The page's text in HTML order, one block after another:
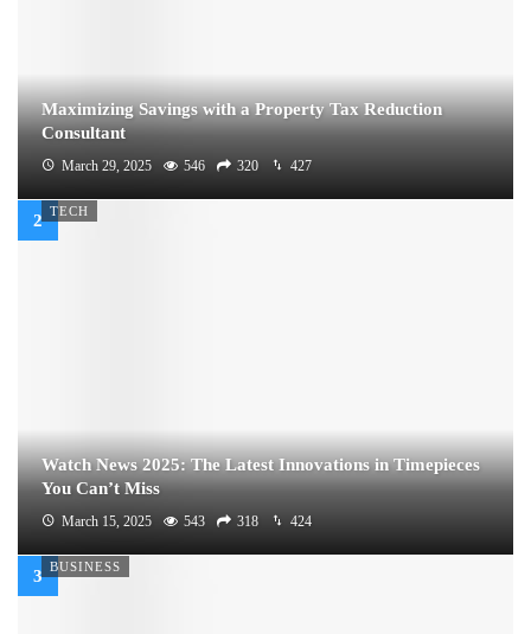
Maximizing Savings with a Property Tax Reduction
Consultant
March 29, 2025 546 320 427
TECH
Watch News 2025: The Latest Innovations in Timepieces
You Can’t Miss
March 15, 2025 543 318 424
BUSINESS